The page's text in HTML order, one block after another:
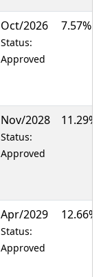
Oct/2026
Status:
Approved
7.57%
Nov/2028
Status:
Approved
11.29%
Apr/2029
Status:
Approved
12.66%